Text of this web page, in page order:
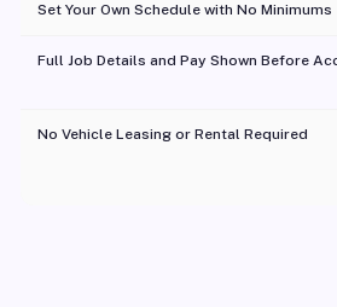
Set Your Own Schedule with No Minimums
Full Job Details and Pay Shown Before
No Vehicle Leasing or Rental Required